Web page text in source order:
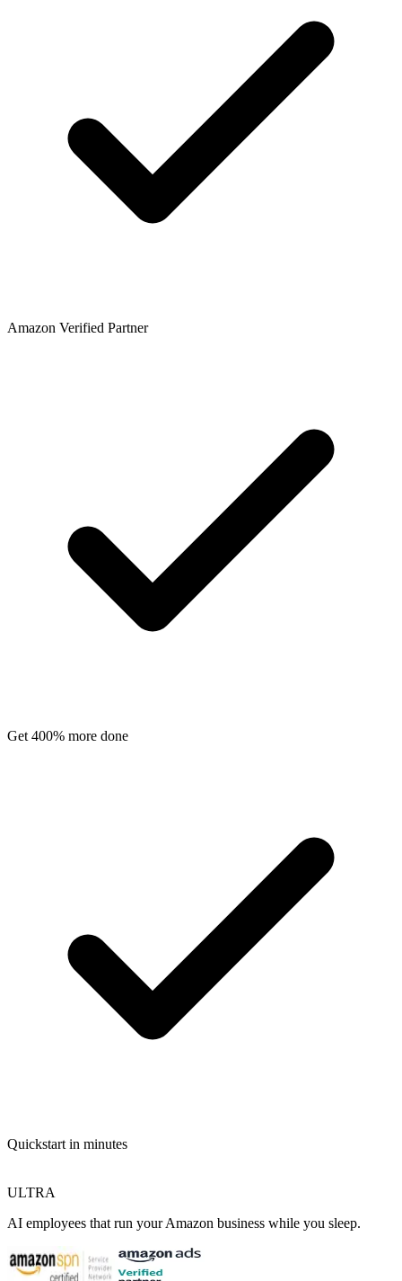
Amazon Verified Partner
Get 400% more done
Quickstart in minutes
ULTRA
AI employees that run your Amazon business while you sleep.